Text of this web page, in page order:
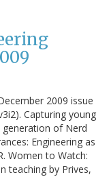
2009 issue
Capturing young
of Nerd
Engineering as
Women to Watch:
teaching by Prives,